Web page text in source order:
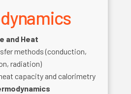
and Heat
methods (conduction,
radiation)
capacity and calorimetry